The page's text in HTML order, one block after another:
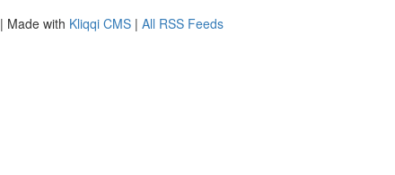
| Made with Kliqqi CMS | All RSS Feeds